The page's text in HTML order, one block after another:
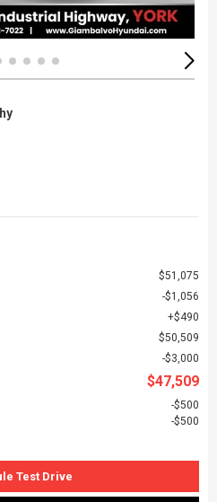
$51,075
$1,056
$490
$50,509
$3,000
$47,509
$500
$500
Test Drive